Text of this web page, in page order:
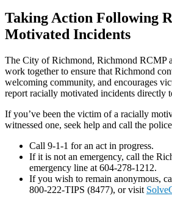
Taking Action Following
Motivated Incidents
The City of Richmond, Richmond RCMP
work together to ensure that Richmond
welcoming community, and encourages
report racially motivated incidents directly
If you’ve been the victim of a racially
witnessed one, seek help and call the
Call 9-1-1 for an act in progress.
If it is not an emergency, call the
emergency line at 604-278-1212.
If you wish to remain anonymous,
800-222-TIPS (8477), or visit